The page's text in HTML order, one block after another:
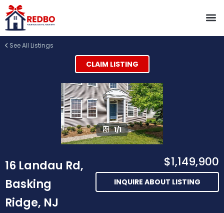
See All Listings
CLAIM LISTING
1/1
16 Landau Rd,
Basking
Ridge, NJ
$1,149,900
INQUIRE ABOUT LISTING